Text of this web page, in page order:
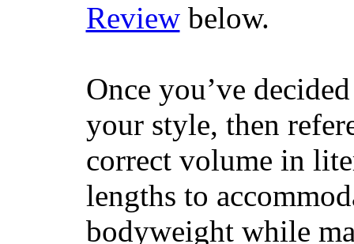
Reviewbelow.
Once you’ve
your style, then
correct volume in
lengths to
bodyweight while